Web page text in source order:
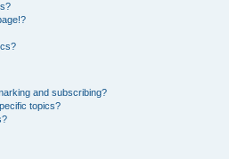
and subscribing?
topics?